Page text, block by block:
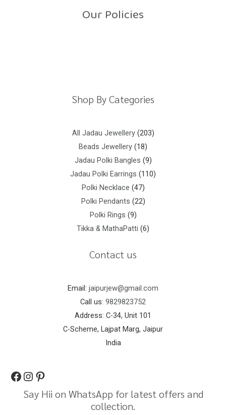
Our Policies
Shop By Categories
All Jadau Jewellery 203
Beads Jewellery 18
Jadau Polki Bangles 9
Jadau Polki Earrings 110
Polki Necklace 47
Polki Pendants 22
Polki Rings 9
Tikka & MathaPatti 6
Contact us
Email: jaipurjew@gmail.com
Call us: 9829823752
Address: C-34, Unit 101
C-Scheme, Lajpat Marg, Jaipur
India
Say Hii on WhatsApp for latest offers and
collection.